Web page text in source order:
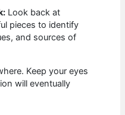
Look back at
pieces to identify
and sources of
Keep your eyes
will eventually